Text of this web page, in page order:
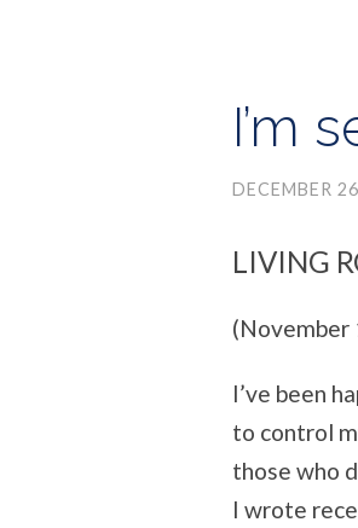
I’m
DECEMBER
LIVING
(November
I’ve been
to control
those who
I wrote